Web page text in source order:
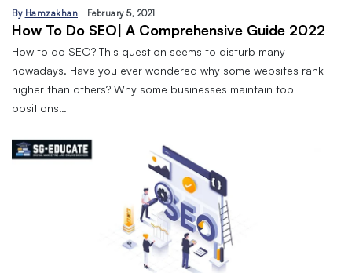
By Hamzakhan February 5, 2021
How To Do SEO| A Comprehensive Guide 2022
How to do SEO? This question seems to disturb many
nowadays. Have you ever wondered why some websites rank
higher than others? Why some businesses maintain top
positions…